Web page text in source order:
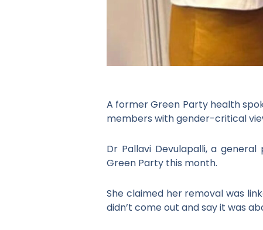
A former Green Party health
members with gender-critical
Dr Pallavi Devulapalli, a
Green Party this month.
She claimed her removal was
didn’t come out and say it was